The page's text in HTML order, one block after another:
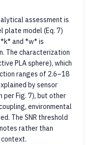
assessment is
plate model (Eq. 7)
and *w* is
The characterization
PLA sphere), which
ranges of 2.6–18
by sensor
Fig. 7), but other
environmental
The SNR threshold
rather than